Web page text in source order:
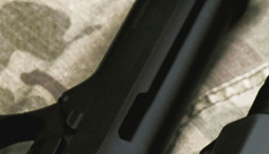
FAQ
Contact Us
LATEST NEWS
Top Air Rifle Stores in Florida Offering
Equipment, Accessories, and Expert Guidance